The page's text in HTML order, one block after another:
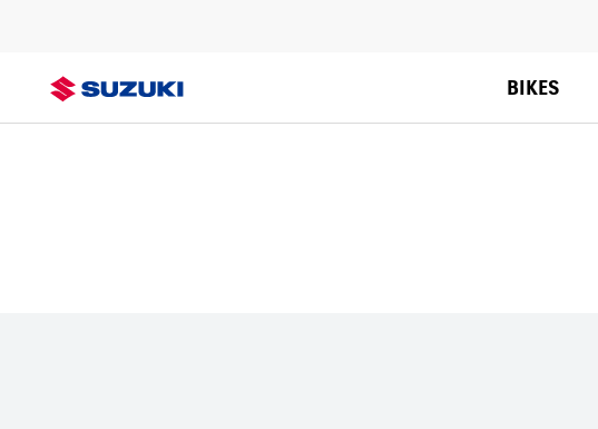
BIKES